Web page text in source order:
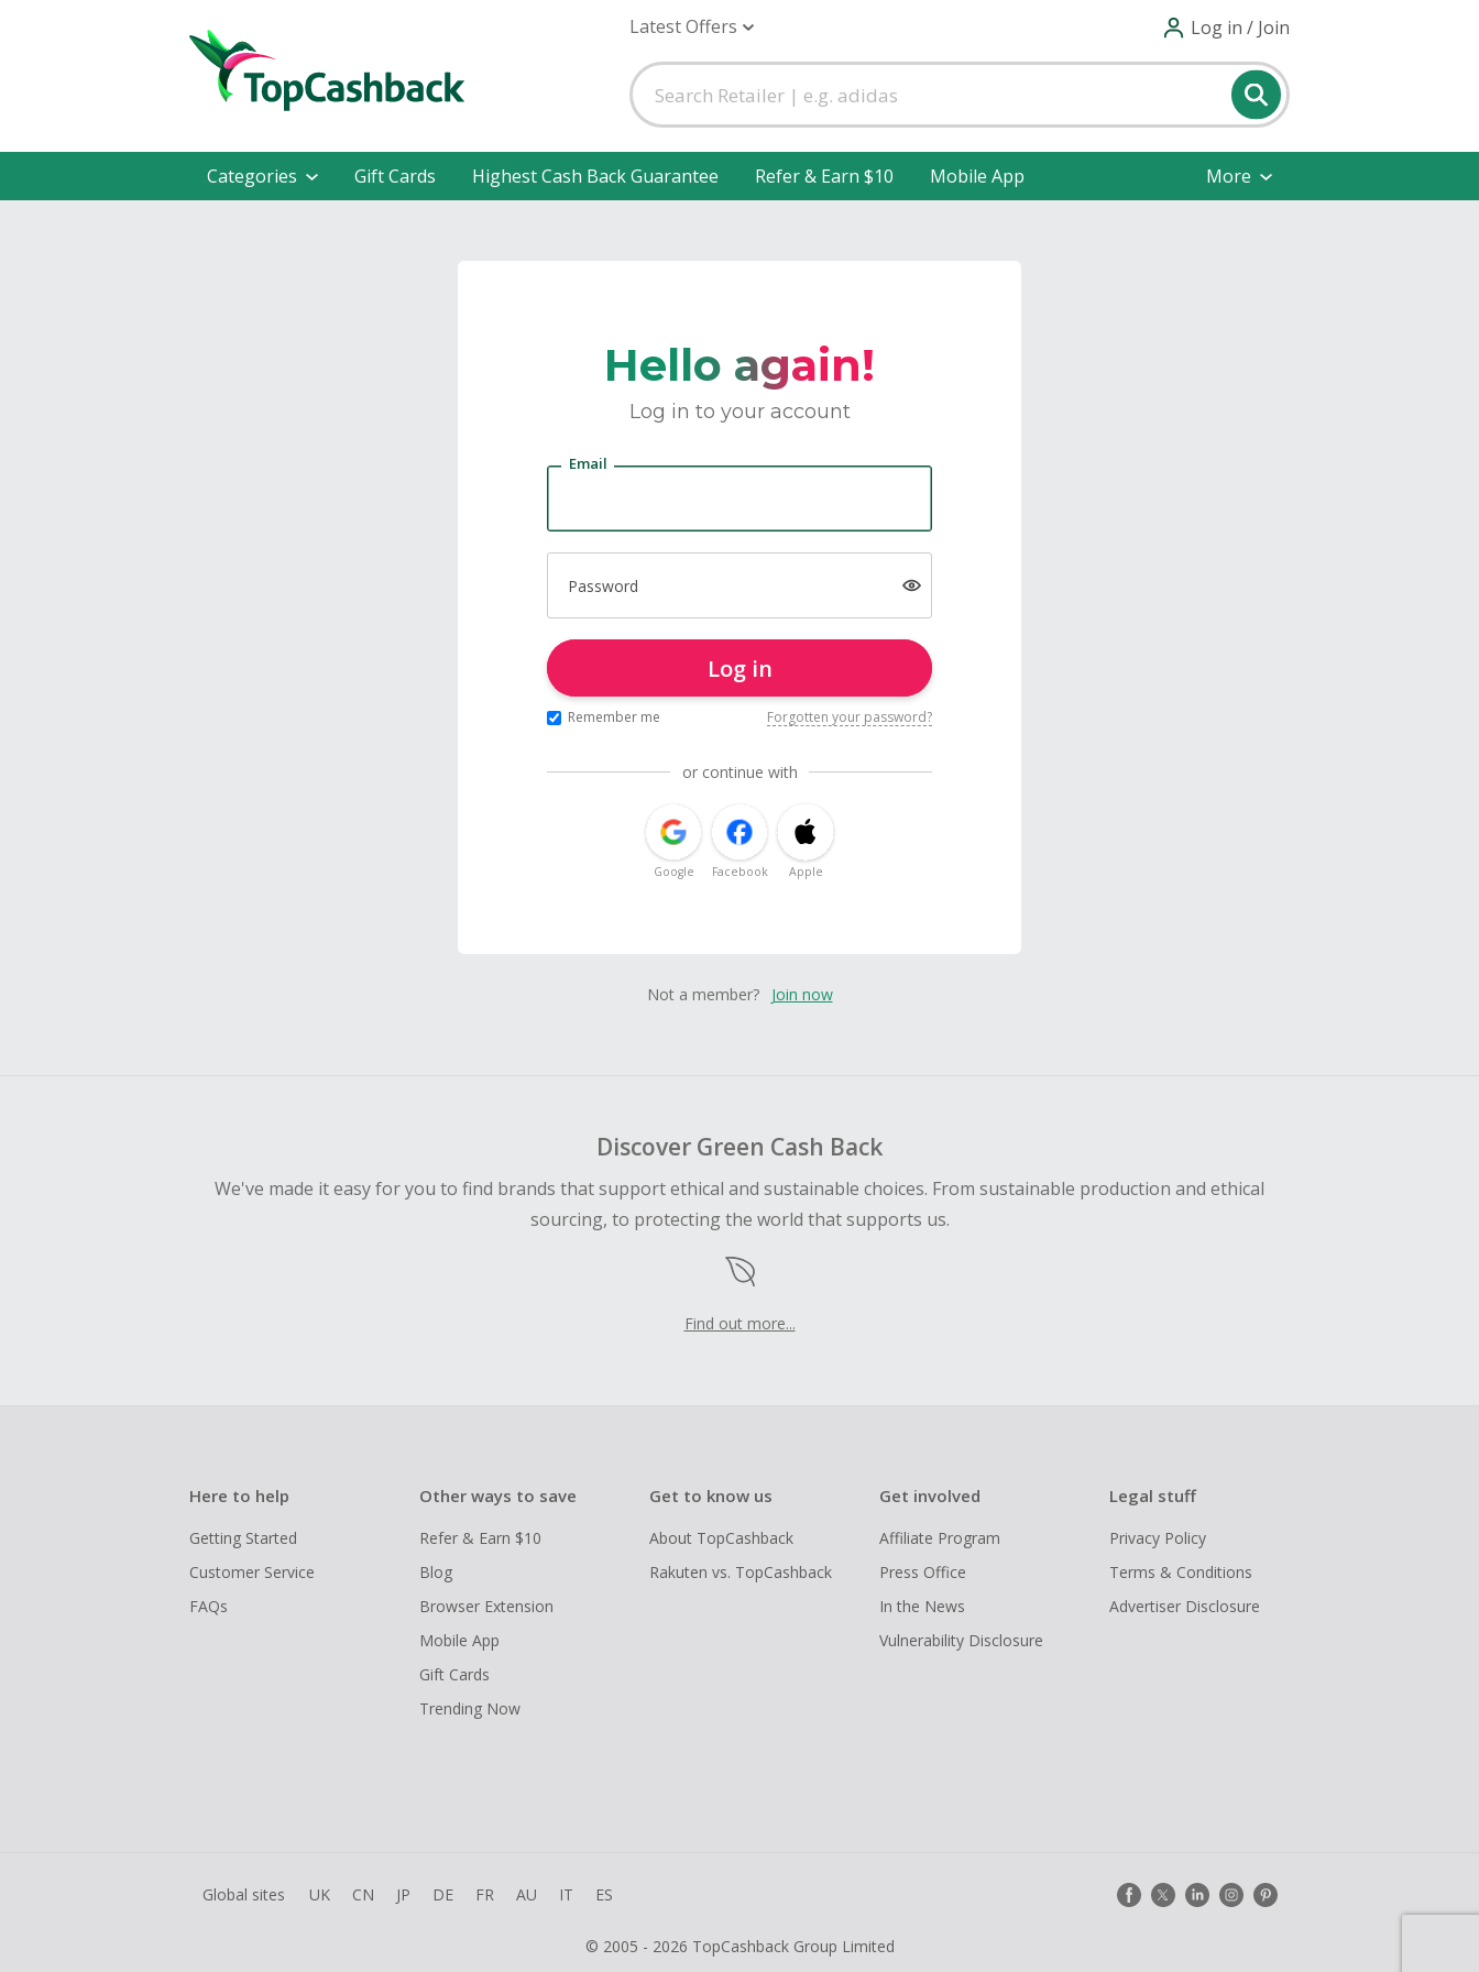
Latest Offers Log in / Join
Categories Gift Cards Highest Cash Back Guarantee Refer & Earn $10 Mobile App More
Hello again!
Log in to your account
Email
Password
Log in
Remember me Forgotten your password?
or continue with
Google Facebook Apple
Not a member? Join now
Discover Green Cash Back
We've made it easy for you to find brands that support ethical and sustainable choices. From sustainable production and ethical
sourcing, to protecting the world that supports us.
Find out more...
Here to help
Getting Started
Customer Service
FAQs
Other ways to save
Refer & Earn $10
Blog
Browser Extension
Mobile App
Gift Cards
Trending Now
Get to know us
About TopCashback
Rakuten vs. TopCashback
Get involved
Affiliate Program
Press Office
In the News
Vulnerability Disclosure
Legal stuff
Privacy Policy
Terms & Conditions
Advertiser Disclosure
Global sites UK CN JP DE FR AU IT ES
© 2005 - 2026 TopCashback Group Limited